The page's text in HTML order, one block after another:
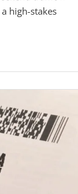
high-stakes